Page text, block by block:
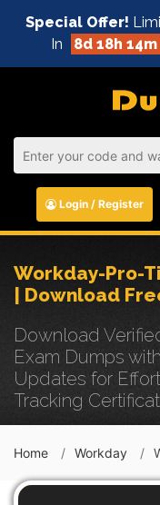
Special Offer!
In
8d 18h 14m
Login / Register
Workday-Pro-
| Download
Download
Exam Dumps
Updates for
Tracking
Home Workday